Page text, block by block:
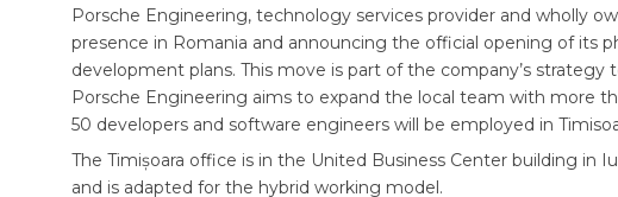
Porsche Engineering, technology services provider and wholly
presence in Romania and announcing the official opening of its
development plans. This move is part of the company’s strategy
Porsche Engineering aims to expand the local team with more
50 developers and software engineers will be employed in
The Timișoara office is in the United Business Center building in
and is adapted for the hybrid working model.